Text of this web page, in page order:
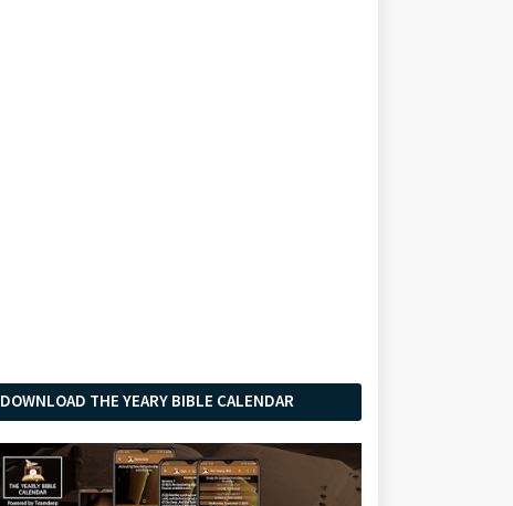
DOWNLOAD THE YEARY BIBLE CALENDAR